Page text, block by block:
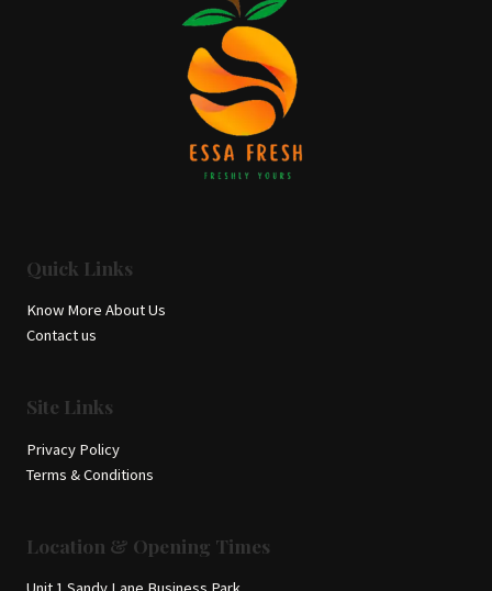
Quick Links
Know More About Us
Contact us
Site Links
Privacy Policy
Terms & Conditions
Location & Opening Times